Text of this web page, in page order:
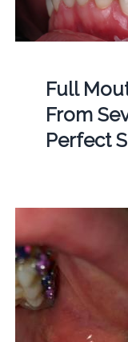
Full
From
Perfect